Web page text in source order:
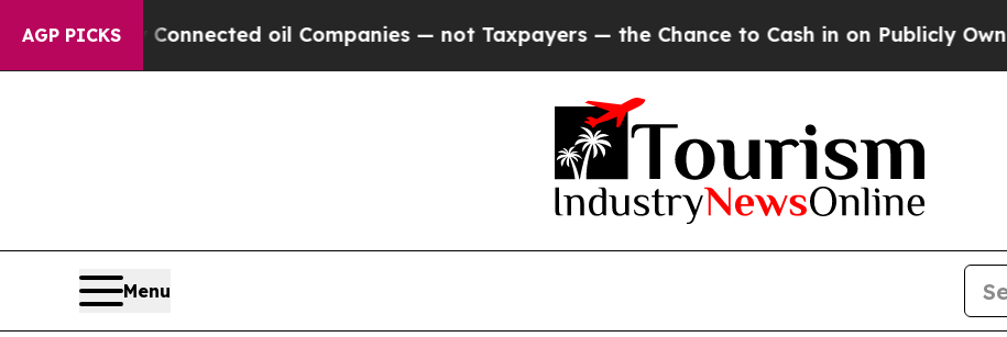
AGP PICKSConnected oil Companies — not Taxpayers — the Chance to Cash in on Publicly Owned oil
Menu